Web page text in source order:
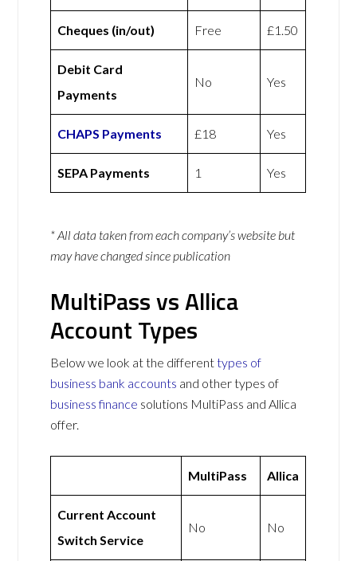
Cheques (in/out) Free £1.50
Debit Card
Payments
No Yes
CHAPS Payments £18 Yes
SEPA Payments 1 Yes
* All data taken from each company’s website but
may have changed since publication
MultiPass vs Allica
Account Types
Below we look at the differenttypes of
business bank accounts and other types of
business finance solutions MultiPass and Allica
offer.
MultiPass Allica
Current Account
Switch Service
No No